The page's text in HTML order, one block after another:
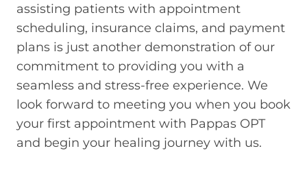
assisting patients with appointment
scheduling, insurance claims, and payment
plans is just another demonstration of our
commitment to providing you with a
seamless and stress-free experience. We
look forward to meeting you when you book
your first appointment with Pappas OPT
and begin your healing journey with us.